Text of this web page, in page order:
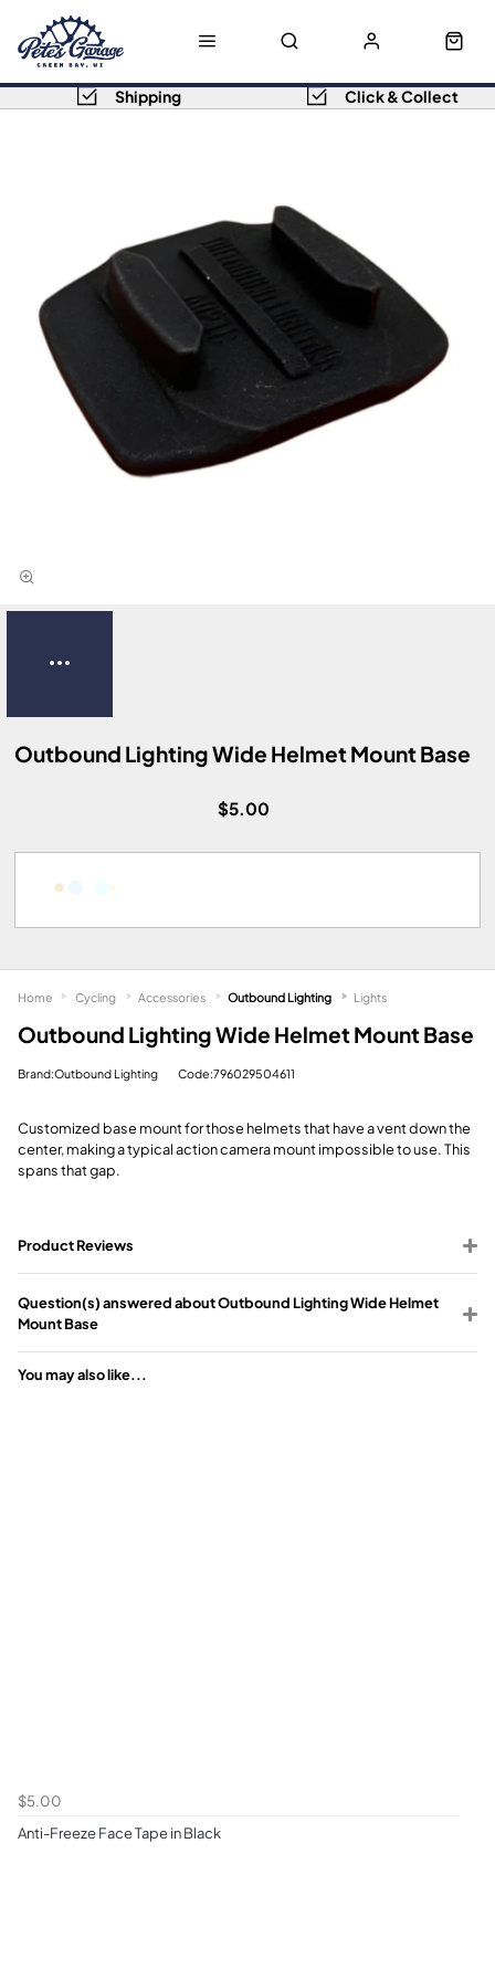
Shipping Click & Collect
Outbound Lighting Wide Helmet Mount Base
$5.00
Outbound Lighting Wide Helmet Mount Base
Brand:Outbound Lighting Code:796029504611
Customized base mount for those helmets that have a vent down the
center, making a typical action camera mount impossible to use. This
spans that gap.
Product Reviews
Question(s) answered about Outbound Lighting Wide Helmet
Mount Base
You may also like...
$5.00
Anti-Freeze Face Tape in Black
Home Cycling Accessories Outbound Lighting Lights